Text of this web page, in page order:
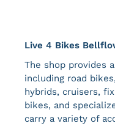
Live 4 Bikes
The shop provides
including road
hybrids, cruisers,
bikes, and
carry a variety of